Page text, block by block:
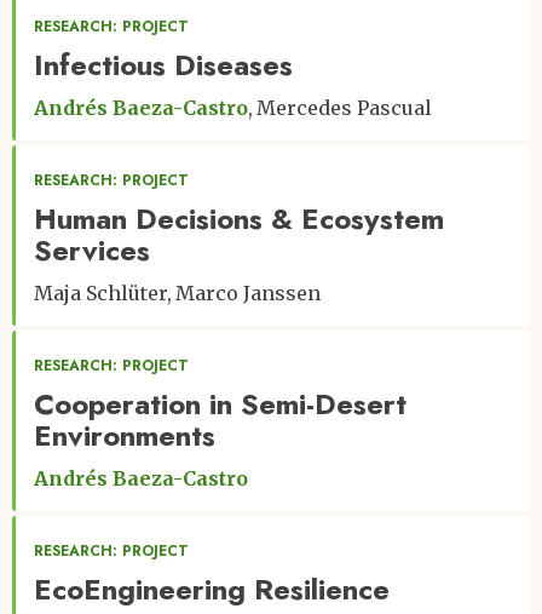
RESEARCH: PROJECT
Infectious Diseases
Andrés Baeza-Castro Mercedes Pascual
RESEARCH: PROJECT
Human Decisions & Ecosystem
Services
Maja Schlüter Marco Janssen
RESEARCH: PROJECT
Cooperation in Semi-Desert
Environments
Andrés Baeza-Castro
RESEARCH: PROJECT
EcoEngineering Resilience